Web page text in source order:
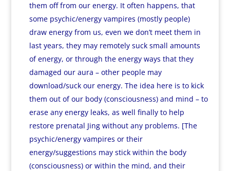
them off from our energy. It often happens, that
some psychic/energy vampires (mostly people)
draw energy from us, even we don’t meet them in
last years, they may remotely suck small amounts
of energy, or through the energy ways that they
damaged our aura – other people may
download/suck our energy. The idea here is to kick
them out of our body (consciousness) and mind – to
erase any energy leaks, as well finally to help
restore prenatal Jing without any problems. [The
psychic/energy vampires or their
energy/suggestions may stick within the body
(consciousness) or within the mind, and their